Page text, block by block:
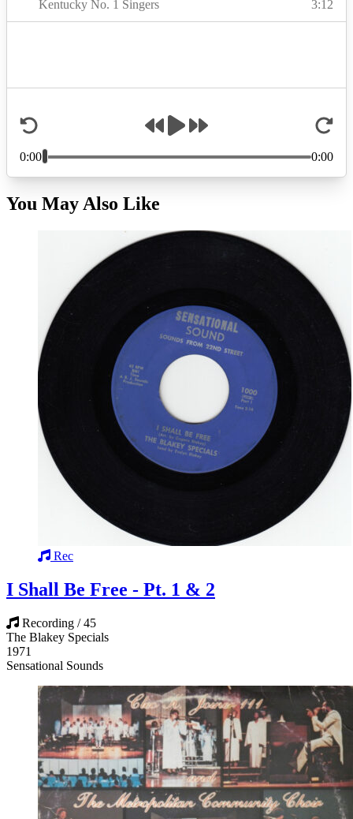
You May Also Like
Rec
I Shall Be Free - Pt. 1 & 2
Recording / 45
The Blakey Specials
1971
Sensational Sounds